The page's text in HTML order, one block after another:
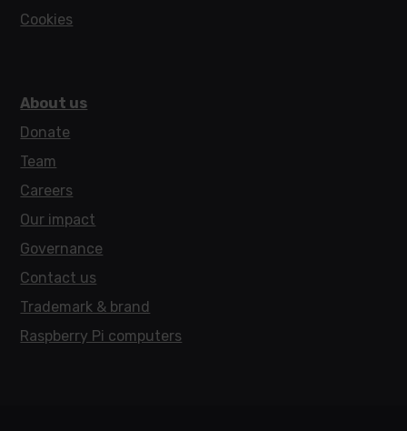
Cookies
About us
Donate
Team
Careers
Our impact
Governance
Contact us
Trademark & brand
Raspberry Pi computers